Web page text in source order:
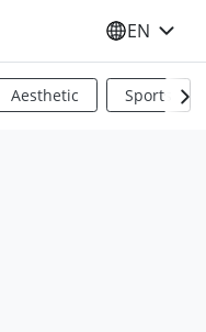
SELECT
EN
Aesthetic Sports